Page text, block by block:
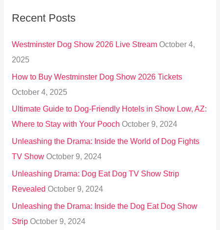
c
o
r
:
Recent Posts
Westminster Dog Show 2026 Live Stream October 4,
2025
How to Buy Westminster Dog Show 2026 Tickets
October 4, 2025
Ultimate Guide to Dog-Friendly Hotels in Show Low, AZ:
Where to Stay with Your Pooch October 9, 2024
Unleashing the Drama: Inside the World of Dog Fights
TV Show October 9, 2024
Unleashing Drama: Dog Eat Dog TV Show Strip
Revealed October 9, 2024
Unleashing the Drama: Inside the Dog Eat Dog Show
Strip October 9, 2024